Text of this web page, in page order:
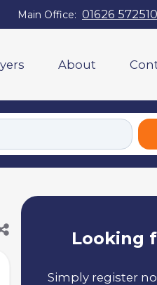
Main Office: 01626 572510
About
Looking
Simply register